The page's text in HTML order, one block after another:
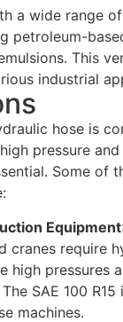
a wide range
petroleum-
This
industrial
hose is
pressure
Some of
Equipment
cranes require
high pressures
SAE 100 R15
machines.